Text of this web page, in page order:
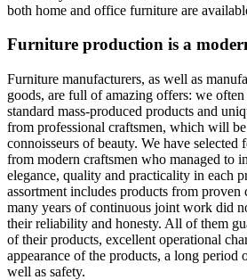
both home and office furniture are
Furniture production is a
Furniture manufacturers, as well as
goods, are full of amazing offers: we often
standard mass-produced products and
from professional craftsmen, which will
connoisseurs of beauty. We have selected
from modern craftsmen who managed to
elegance, quality and practicality in each
assortment includes products from
many years of continuous joint work did
their reliability and honesty. All of them
of their products, excellent operational
appearance of the products, a long period
well as safety.